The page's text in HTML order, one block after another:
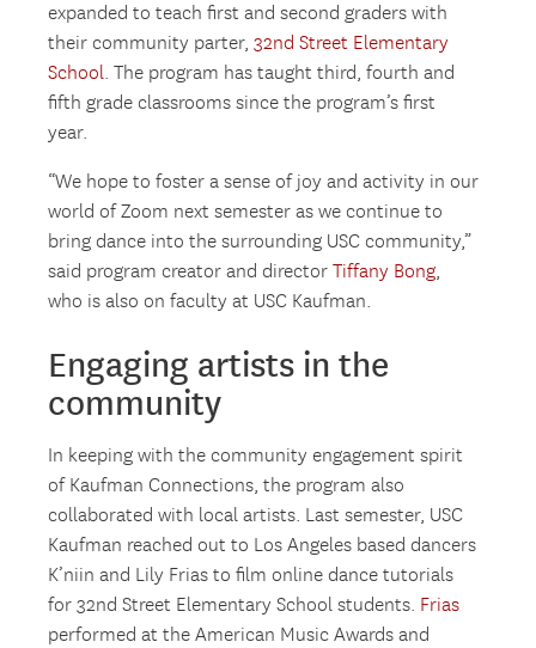
expanded to teach first and second graders with
their community parter,32nd Street Elementary
School. The program has taught third, fourth and
fifth grade classrooms since the program’s first
year.
“We hope to foster a sense of joy and activity in our
world of Zoom next semester as we continue to
bring dance into the surrounding USC community,”
said program creator and directorTiffany Bong,
who is also on faculty at USC Kaufman.
Engaging artists in the
community
In keeping with the community engagement spirit
of Kaufman Connections, the program also
collaborated with local artists. Last semester, USC
Kaufman reached out to Los Angeles based dancers
K’niin and Lily Frias to film online dance tutorials
for 32nd Street Elementary School students. Frias
performed at the American Music Awards and